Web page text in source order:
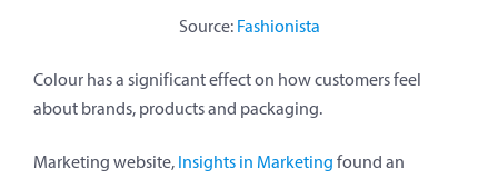
Source: Fashionista
Colour has a significant effect on how customers feel
about brands, products and packaging.
Marketing website, Insights in Marketing found an